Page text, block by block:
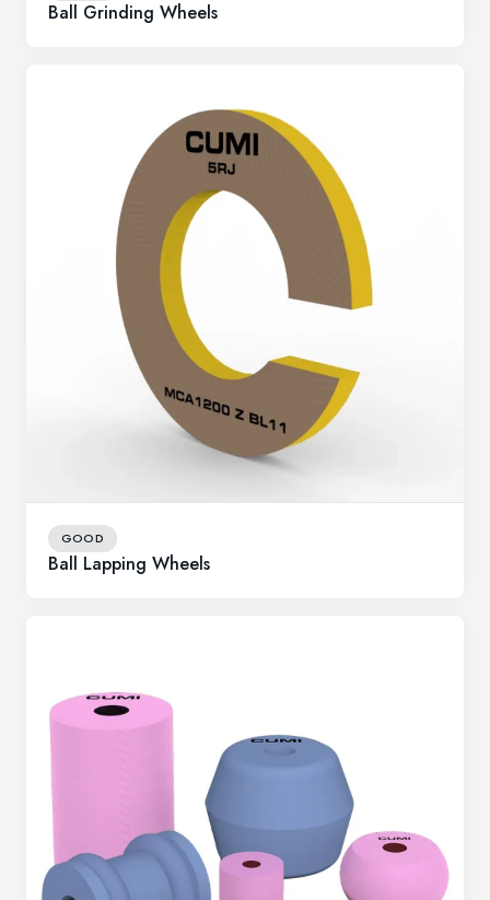
Ball Grinding Wheels
GOOD
Ball Lapping Wheels